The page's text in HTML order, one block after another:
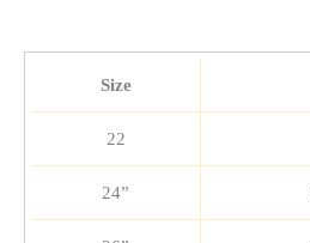
Size
22
24”